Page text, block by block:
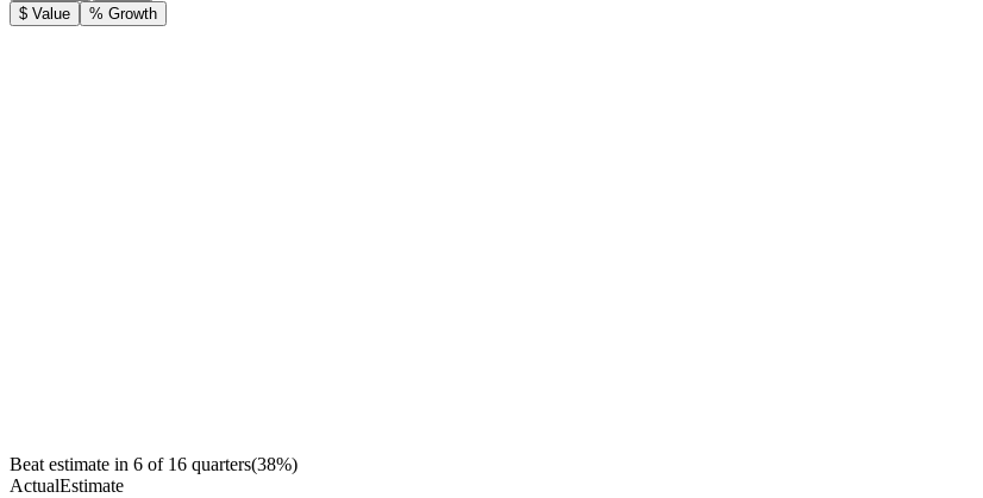
$ Value
% Growth
Beat estimate in 6 of 16 quarters(38%)
ActualEstimate